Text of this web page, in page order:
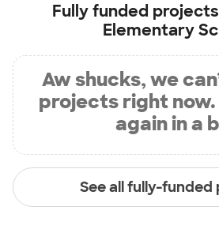
Fully funded
Elementary
Aw shucks, we
projects right
again in a
See all fully-